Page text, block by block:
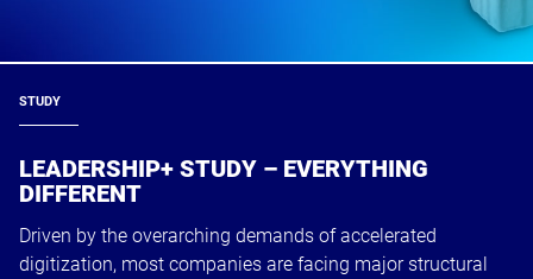
STUDY
LEADERSHIP+ STUDY – EVERYTHING
DIFFERENT
Driven by the overarching demands of accelerated
digitization, most companies are facing major structural